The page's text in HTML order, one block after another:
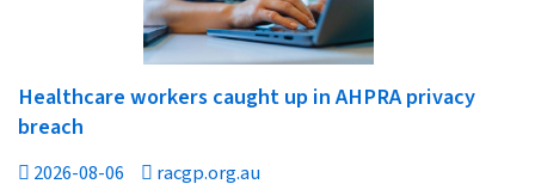
Healthcare workers caught up in AHPRA privacy
breach
2026-08-06 racgp.org.au